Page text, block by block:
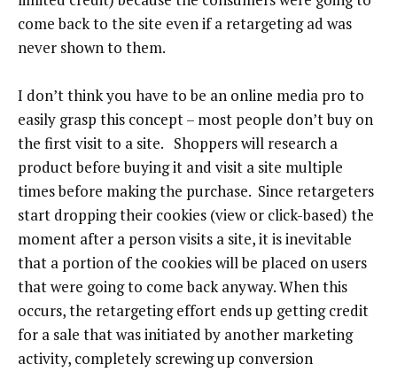
come back to the site even if a retargeting ad was
never shown to them.
I don’t think you have to be an online media pro to
easily grasp this concept – most people don’t buy on
the first visit to a site. Shoppers will research a
product before buying it and visit a site multiple
times before making the purchase. Since retargeters
start dropping their cookies (view or click-based) the
moment after a person visits a site, it is inevitable
that a portion of the cookies will be placed on users
that were going to come back anyway. When this
occurs, the retargeting effort ends up getting credit
for a sale that was initiated by another marketing
activity, completely screwing up conversion